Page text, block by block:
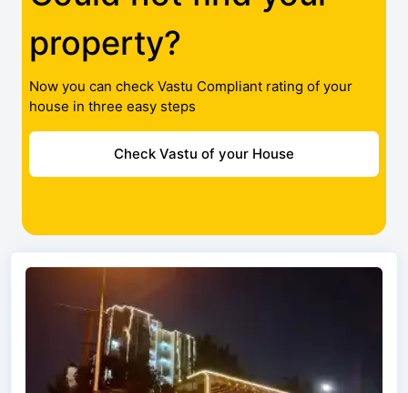
property?
Now you can check Vastu Compliant rating of your
house in three easy steps
Check Vastu of your House